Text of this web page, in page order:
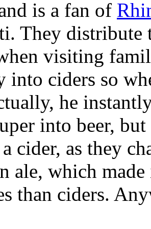
is a fan of
They distribute
visiting
into ciders so
he
into beer,
cider, as they
ale, which
than ciders.